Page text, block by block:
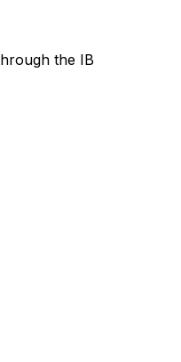
the IB